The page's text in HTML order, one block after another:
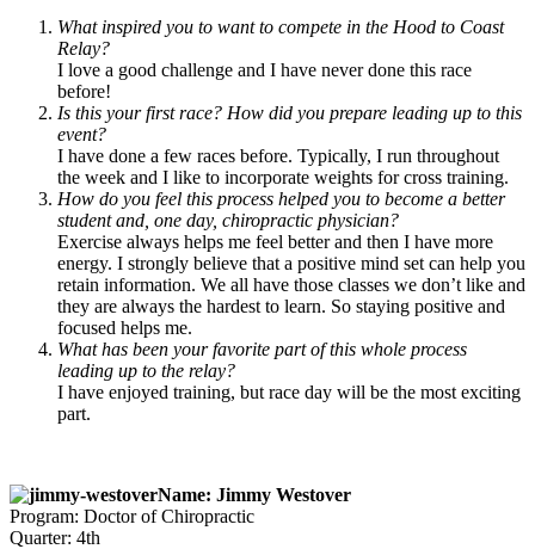
What inspired you to want to compete in the Hood to Coast
Relay?
I love a good challenge and I have never done this race
before!
Is this your first race? How did you prepare leading up to this
event?
I have done a few races before. Typically, I run throughout
the week and I like to incorporate weights for cross training.
How do you feel this process helped you to become a better
student and, one day, chiropractic physician?
Exercise always helps me feel better and then I have more
energy. I strongly believe that a positive mind set can help you
retain information. We all have those classes we don’t like and
they are always the hardest to learn. So staying positive and
focused helps me.
What has been your favorite part of this whole process
leading up to the relay?
I have enjoyed training, but race day will be the most exciting
part.
Name: Jimmy Westover
Program: Doctor of Chiropractic
Quarter: 4th